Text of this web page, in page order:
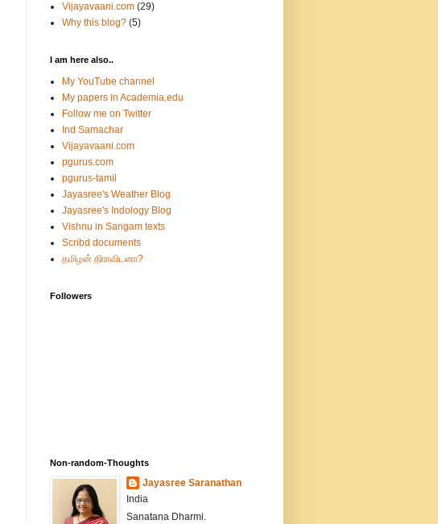
Vijayavaani.com (29)
Why this blog? (5)
I am here also..
My YouTube channel
My papers in Academia.edu
Follow me on Twitter
Ind Samachar
Vijayavaani.com
pgurus.com
pgurus-tamil
Jayasree's Weather Blog
Jayasree's Indology Blog
Vishnu in Sangam texts
Scribd documents
தமிழன் திராவிடனா?
Followers
Non-random-Thoughts
Jayasree Saranathan
India
Sanatana Dharmi.